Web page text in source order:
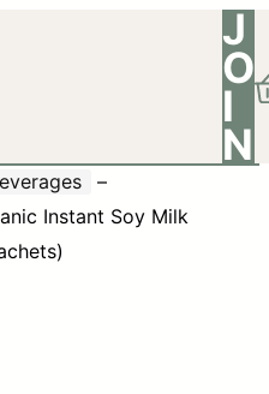
J
O
I
N
–
Instant Soy Milk